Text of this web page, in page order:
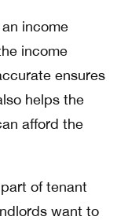
income
income
ensures
helps the
afford the
of tenant
want to